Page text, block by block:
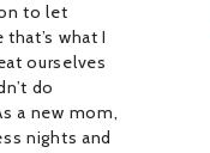
to let
what I
ourselves
do
a new mom,
nights and